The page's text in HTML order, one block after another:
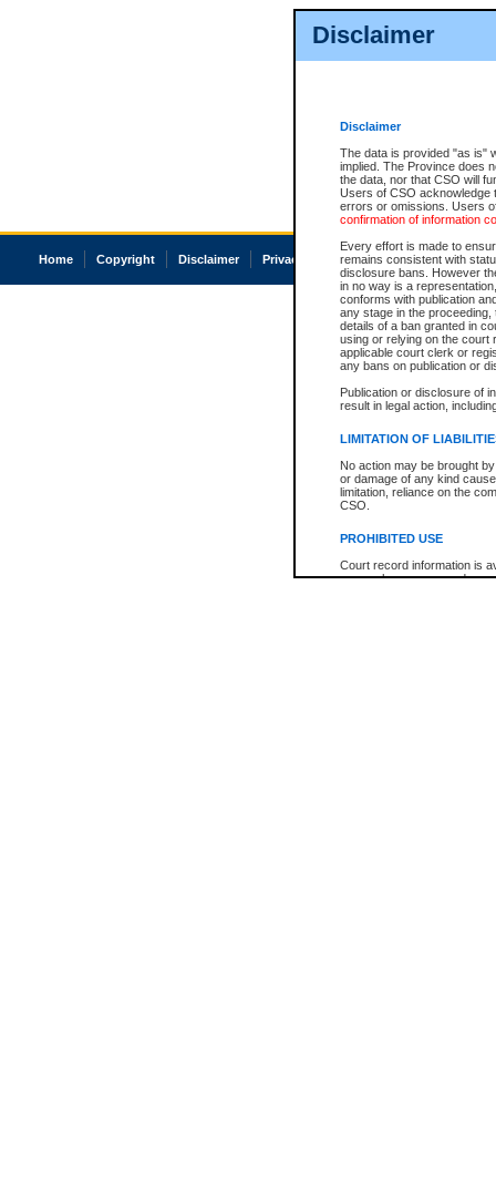
Disclaimer
Disclaimer
The data is provided "as is"
implied. The Province does
the data, nor that CSO will
Users of CSO acknowledge
errors or omissions. Users
confirmation of information
Every effort is made to
remains consistent with
disclosure bans. However
in no way is a
conforms with publication
any stage in the
details of a ban granted in
using or relying on the court
applicable court clerk or
any bans on publication or
Publication or disclosure of
result in legal action,
LIMITATION OF
No action may be brought
or damage of any kind
limitation, reliance on the
CSO.
PROHIBITED USE
Court record information is
research purposes and may
Home Copyright Disclaimer Privacy Accessibility